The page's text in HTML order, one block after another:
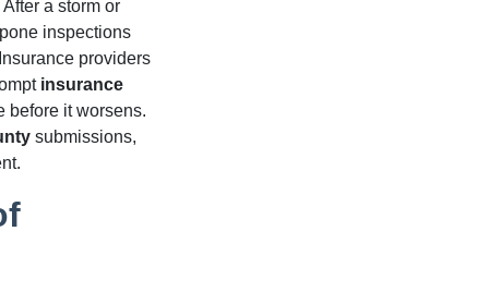
a storm or
inspections
providers
insurance
before it worsens.
submissions,